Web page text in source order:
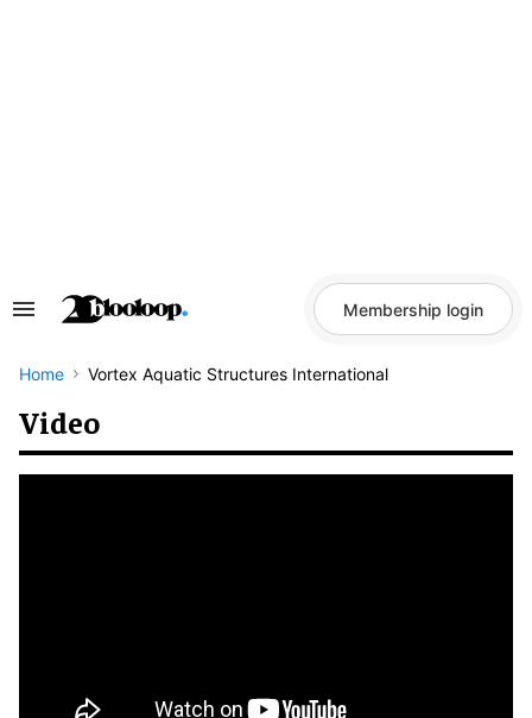
Search
Navigation
Membership login
Home Vortex Aquatic Structures International
Video